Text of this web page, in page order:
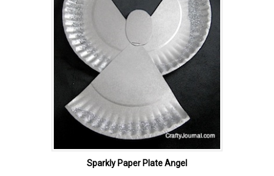
Sparkly Paper Plate Angel